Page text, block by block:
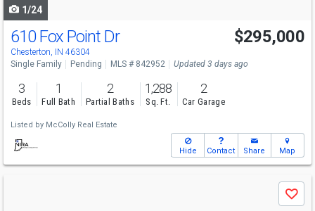
1/24
610 Fox Point Dr
Chesterton, IN 46304
$295,000
Single Family Pending MLS # 842952 Updated 3 days ago
3
Beds
1
Full Bath
2
Partial Baths
1,288
Sq. Ft.
2
Car Garage
Listed by McColly Real Estate
Hide Contact Share Map
Save